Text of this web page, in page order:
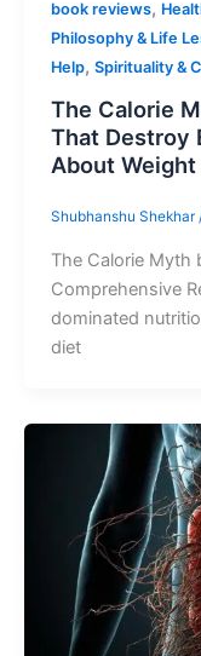
book reviews,
Philosophy & Life
Help, Spirituality &
The Calorie
That Destroy
About Weight
Shubhanshu Shekhar
The Calorie Myth
Comprehensive
dominated
diet